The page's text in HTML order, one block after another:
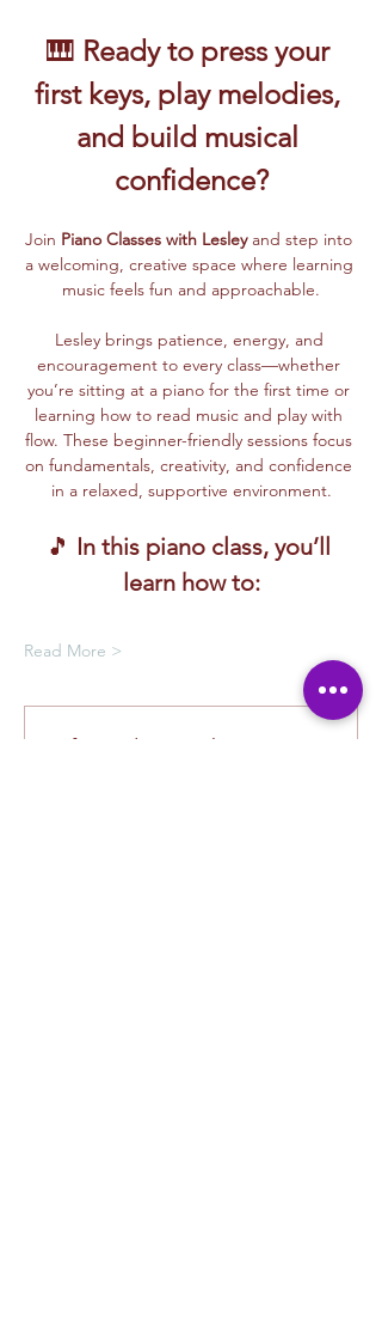
🎹 Ready to press your
first keys, play melodies,
and build musical
confidence?
Join Piano Classes with Lesley and step into
a welcoming, creative space where learning
music feels fun and approachable.
Lesley brings patience, energy, and
encouragement to every class—whether
you’re sitting at a piano for the first time or
learning how to read music and play with
flow. These beginner-friendly sessions focus
on fundamentals, creativity, and confidence
in a relaxed, supportive environment.
🎵 In this piano class, you’ll
learn how to:
Read More >
Oferta de membresía